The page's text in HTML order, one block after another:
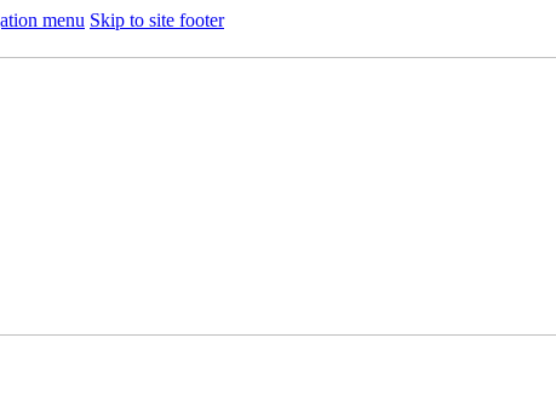
menu Skip to site footer